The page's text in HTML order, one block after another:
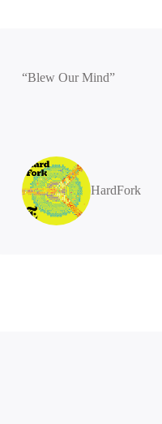
“Blew Our Mind”
HardFork